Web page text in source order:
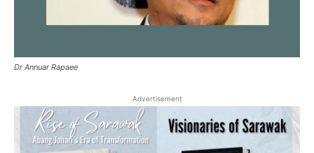
Dr Annuar Rapaee
Advertisement